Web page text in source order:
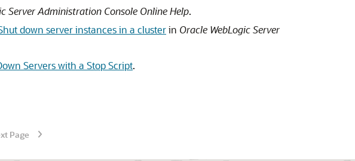
Server Administration Console Online Help.
down server instances in a clusterin Oracle WebLogic Server
Servers with a Stop Script.
Page